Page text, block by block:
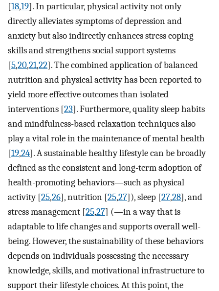
[18,19]. In particular, physical activity not only
directly alleviates symptoms of depression and
anxiety but also indirectly enhances stress coping
skills and strengthens social support systems
[5,20,21,22]. The combined application of balanced
nutrition and physical activity has been reported to
yield more effective outcomes than isolated
interventions [23]. Furthermore, quality sleep habits
and mindfulness-based relaxation techniques also
play a vital role in the maintenance of mental health
[19,24]. A sustainable healthy lifestyle can be broadly
defined as the consistent and long-term adoption of
health-promoting behaviors—such as physical
activity [25,26], nutrition [25,27]), sleep [27,28], and
stress management [25,27] (—in a way that is
adaptable to life changes and supports overall well-
being. However, the sustainability of these behaviors
depends on individuals possessing the necessary
knowledge, skills, and motivational infrastructure to
support their lifestyle choices. At this point, the